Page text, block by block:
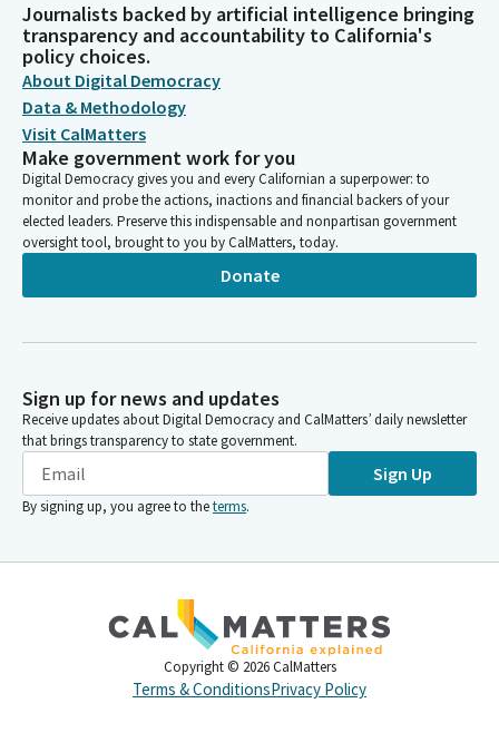
Journalists backed by artificial intelligence bringing
transparency and accountability to California's
policy choices.
About Digital Democracy
Data & Methodology
Visit CalMatters
Make government work for you
Digital Democracy gives you and every Californian a superpower: to
monitor and probe the actions, inactions and financial backers of your
elected leaders. Preserve this indispensable and nonpartisan government
oversight tool, brought to you by CalMatters, today.
Donate
Sign up for news and updates
Receive updates about Digital Democracy and CalMatters’ daily newsletter
that brings transparency to state government.
Sign Up
By signing up, you agree to theterms.
Copyright © 2026 CalMatters
Terms & ConditionsPrivacy Policy